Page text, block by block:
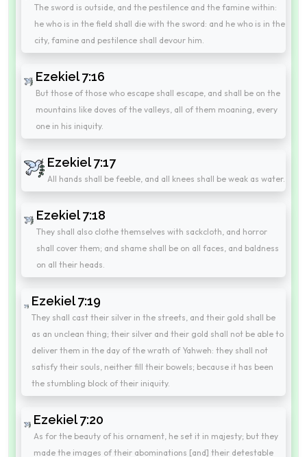
The sword is outside, and the pestilence and the famine within:
he who is in the field shall die with the sword: and he who is in the
city, famine and pestilence shall devour him.
Ezekiel 7:16
But those of those who escape shall escape, and shall be on the
mountains like doves of the valleys, all of them moaning, every
one in his iniquity.
Ezekiel 7:17
All hands shall be feeble, and all knees shall be weak as water.
Ezekiel 7:18
They shall also clothe themselves with sackcloth, and horror
shall cover them; and shame shall be on all faces, and baldness
on all their heads.
Ezekiel 7:19
They shall cast their silver in the streets, and their gold shall be
as an unclean thing; their silver and their gold shall not be able to
deliver them in the day of the wrath of Yahweh: they shall not
satisfy their souls, neither fill their bowels; because it has been
the stumbling block of their iniquity.
Ezekiel 7:20
As for the beauty of his ornament, he set it in majesty; but they
made the images of their abominations [and] their detestable